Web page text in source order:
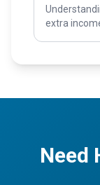
extra
Need